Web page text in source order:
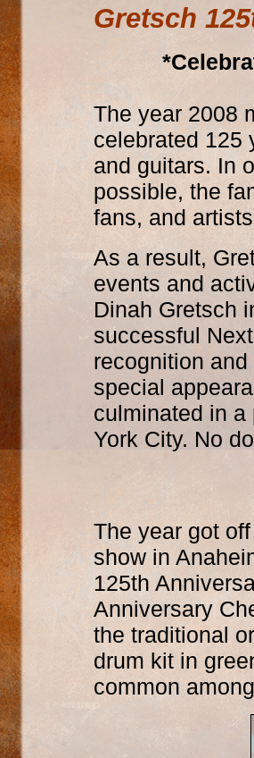
Gretsch
The year 2008
celebrated 125
and guitars. In
possible, the
fans, and
As a result,
events and
Dinah Gretsch
successful
recognition
special
culminated in a
York City. No
The year got
show in
125th
Anniversary
the traditional
drum kit in
common